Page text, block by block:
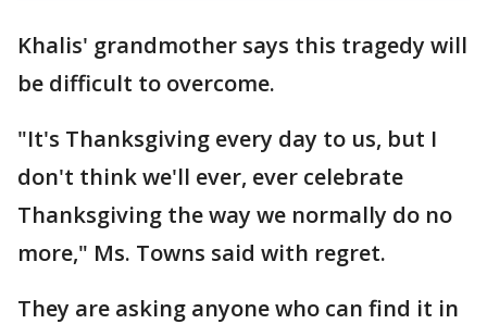
Khalis' grandmother says this tragedy will
be difficult to overcome.
"It's Thanksgiving every day to us, but I
don't think we'll ever, ever celebrate
Thanksgiving the way we normally do no
more," Ms. Towns said with regret.
They are asking anyone who can find it in